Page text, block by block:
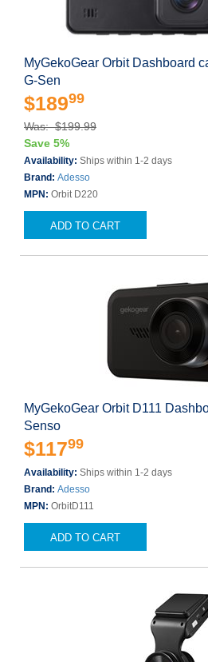
MyGekoGear Orbit Dashboard
G-Sen
$18999
Was: $199.99
Save 5%
Availability: Ships within 1-2 days
Brand: Adesso
MPN: Orbit D220
ADD TO CART
MyGekoGear Orbit D111
Senso
$11799
Availability: Ships within 1-2 days
Brand: Adesso
MPN: OrbitD111
ADD TO CART